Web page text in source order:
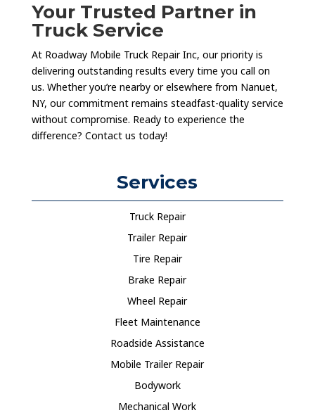
Your Trusted Partner in
Truck Service
At Roadway Mobile Truck Repair Inc, our priority is
delivering outstanding results every time you call on
us. Whether you’re nearby or elsewhere from Nanuet,
NY, our commitment remains steadfast-quality service
without compromise. Ready to experience the
difference? Contact us today!
Services
Truck Repair
Trailer Repair
Tire Repair
Brake Repair
Wheel Repair
Fleet Maintenance
Roadside Assistance
Mobile Trailer Repair
Bodywork
Mechanical Work